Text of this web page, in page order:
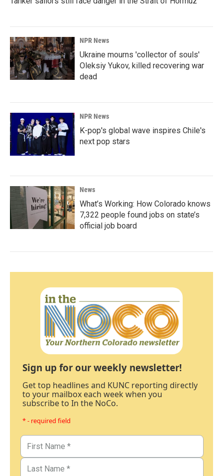
NPR News
Ukraine mourns 'collector of souls'
Oleksiy Yukov, killed recovering war
dead
NPR News
K-pop's global wave inspires Chile's
next pop stars
News
What’s Working: How Colorado knows
7,322 people found jobs on state’s
official job board
Sign up for our weekly newsletter!
Get top headlines and KUNC reporting directly
to your mailbox each week when you
subscribe to In the NoCo.
* - required field